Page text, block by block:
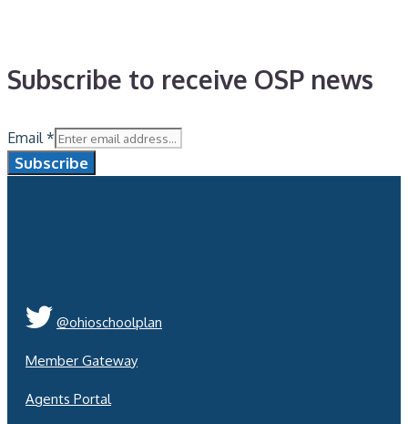
Subscribe to receive OSP news
Email *
Subscribe
@ohioschoolplan
Member Gateway
Agents Portal